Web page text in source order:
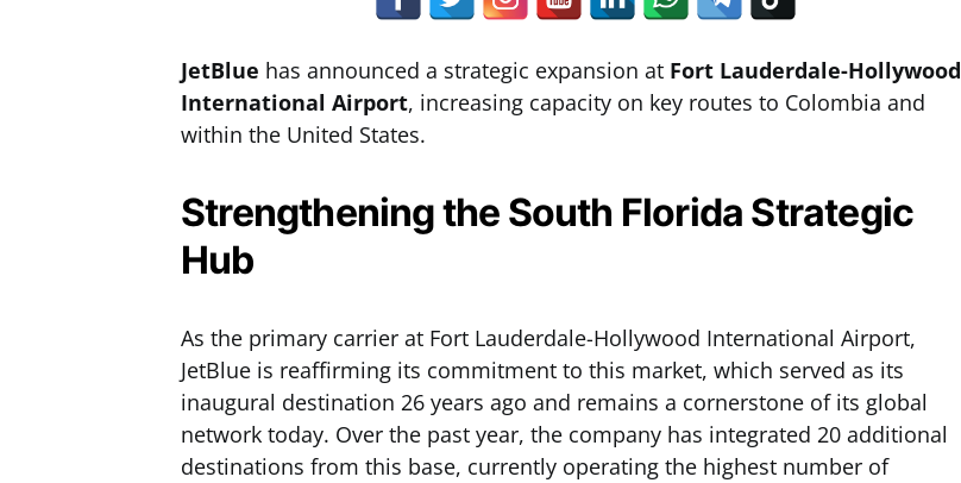
JetBlue has announced a strategic expansion at Fort Lauderdale-Hollywood
International Airport, increasing capacity on key routes to Colombia and
within the United States.
Strengthening the South Florida Strategic
Hub
As the primary carrier at Fort Lauderdale-Hollywood International Airport,
JetBlue is reaffirming its commitment to this market, which served as its
inaugural destination 26 years ago and remains a cornerstone of its global
network today. Over the past year, the company has integrated 20 additional
destinations from this base, currently operating the highest number of